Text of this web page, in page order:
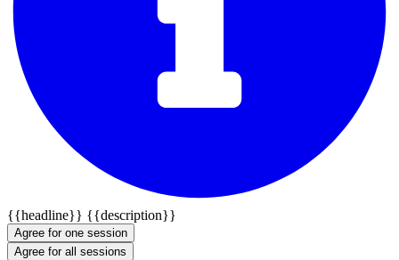
{{headline}} {{description}}
Agree for one session
Agree for all sessions